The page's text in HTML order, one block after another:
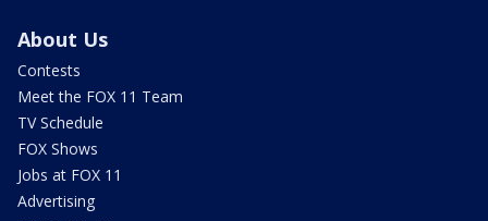
About Us
Contests
Meet the FOX 11 Team
TV Schedule
FOX Shows
Jobs at FOX 11
Advertising